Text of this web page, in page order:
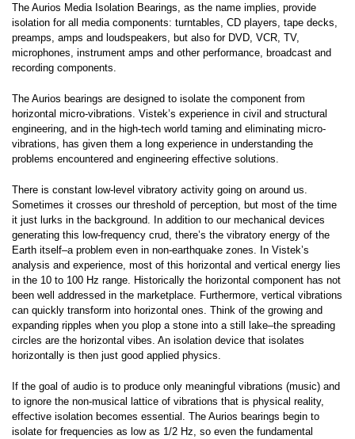
The Aurios Media Isolation Bearings, as the name implies, provide
isolation for all media components: turntables, CD players, tape decks,
preamps, amps and loudspeakers, but also for DVD, VCR, TV,
microphones, instrument amps and other performance, broadcast and
recording components.
The Aurios bearings are designed to isolate the component from
horizontal micro-vibrations. Vistek’s experience in civil and structural
engineering, and in the high-tech world taming and eliminating micro-
vibrations, has given them a long experience in understanding the
problems encountered and engineering effective solutions.
There is constant low-level vibratory activity going on around us.
Sometimes it crosses our threshold of perception, but most of the time
it just lurks in the background. In addition to our mechanical devices
generating this low-frequency crud, there’s the vibratory energy of the
Earth itself–a problem even in non-earthquake zones. In Vistek’s
analysis and experience, most of this horizontal and vertical energy lies
in the 10 to 100 Hz range. Historically the horizontal component has not
been well addressed in the marketplace. Furthermore, vertical vibrations
can quickly transform into horizontal ones. Think of the growing and
expanding ripples when you plop a stone into a still lake–the spreading
circles are the horizontal vibes. An isolation device that isolates
horizontally is then just good applied physics.
If the goal of audio is to produce only meaningful vibrations (music) and
to ignore the non-musical lattice of vibrations that is physical reality,
effective isolation becomes essential. The Aurios bearings begin to
isolate for frequencies as low as 1/2 Hz, so even the fundamental